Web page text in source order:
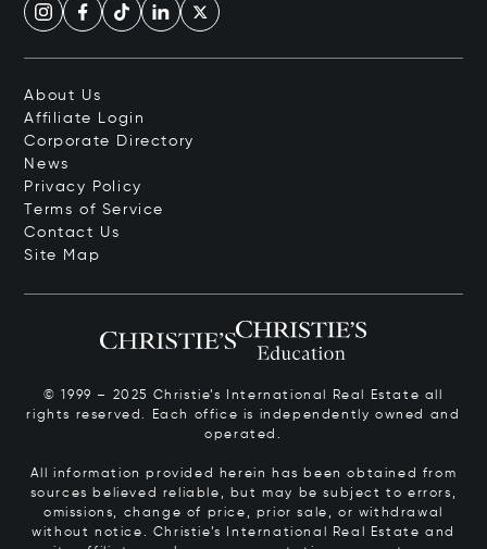
About Us
Affiliate Login
Corporate Directory
News
Privacy Policy
Terms of Service
Contact Us
Site Map
© 1999 – 2025 Christie’s International Real Estate all
rights reserved. Each office is independently owned and
operated.
All information provided herein has been obtained from
sources believed reliable, but may be subject to errors,
omissions, change of price, prior sale, or withdrawal
without notice. Christie’s International Real Estate and